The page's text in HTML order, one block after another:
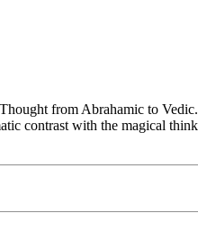
from Abrahamic to
contrast with the magical